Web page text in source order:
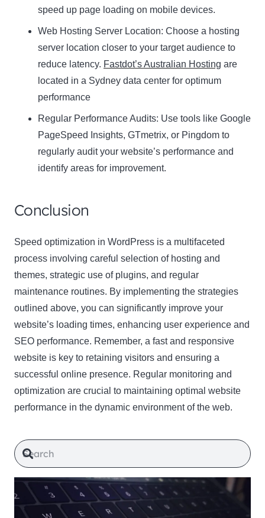
speed up page loading on mobile devices.
Web Hosting Server Location: Choose a hosting
server location closer to your target audience to
reduce latency. Fastdot’s Australian Hosting are
located in a Sydney data center for optimum
performance
Regular Performance Audits: Use tools like Google
PageSpeed Insights, GTmetrix, or Pingdom to
regularly audit your website’s performance and
identify areas for improvement.
Conclusion
Speed optimization in WordPress is a multifaceted
process involving careful selection of hosting and
themes, strategic use of plugins, and regular
maintenance routines. By implementing the strategies
outlined above, you can significantly improve your
website’s loading times, enhancing user experience and
SEO performance. Remember, a fast and responsive
website is key to retaining visitors and ensuring a
successful online presence. Regular monitoring and
optimization are crucial to maintaining optimal website
performance in the dynamic environment of the web.
Name
Name
Email
Enter your email address
SUBSCRIBE
Thanks, I’m not interested